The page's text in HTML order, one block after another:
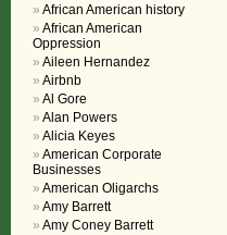
African American history
African American
Oppression
Aileen Hernandez
Airbnb
Al Gore
Alan Powers
Alicia Keyes
American Corporate
Businesses
American Oligarchs
Amy Barrett
Amy Coney Barrett